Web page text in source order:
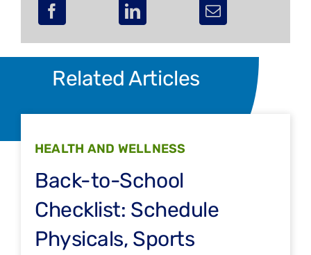
Related Articles
HEALTH AND WELLNESS
Back-to-School
Checklist: Schedule
Physicals, Sports